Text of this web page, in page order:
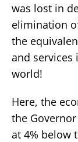
was lost in
elimination
the
and services
world!
Here, the
the
at 4% below